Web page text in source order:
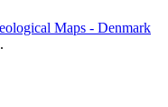
Maps - Denmark